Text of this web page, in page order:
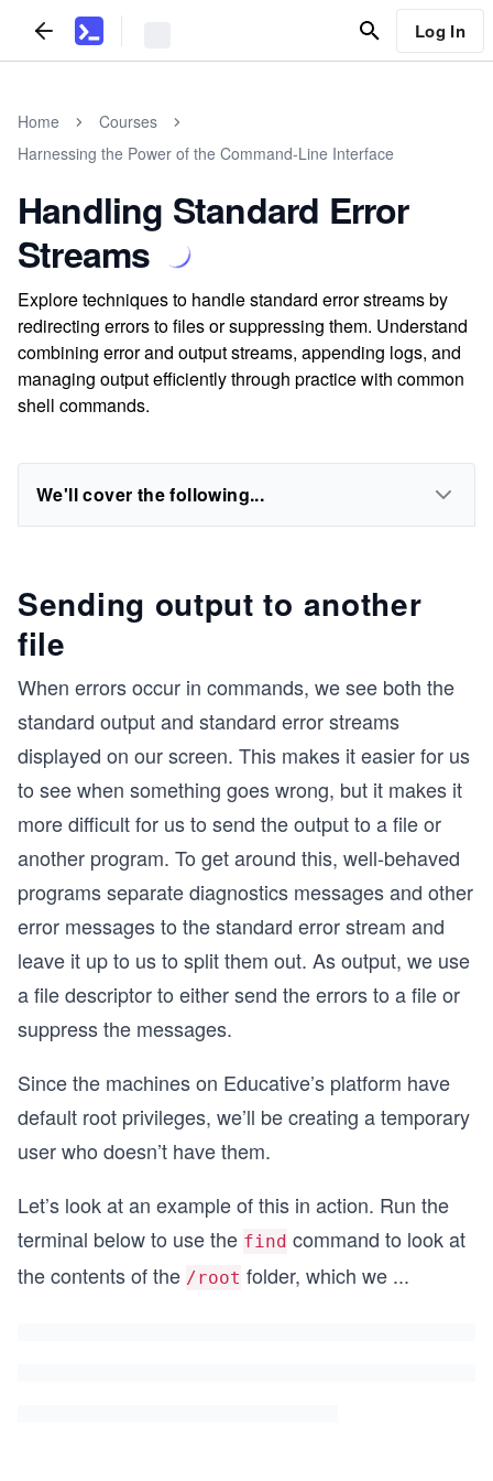
Log In
Home
Courses
Harnessing the Power of the Command-Line Interface
Handling Standard Error
Streams
Explore techniques to handle standard error streams by
redirecting errors to files or suppressing them. Understand
combining error and output streams, appending logs, and
managing output efficiently through practice with common
shell commands.
We'll cover the following...
Sending output to another
file
When errors occur in commands, we see both the
standard output and standard error streams
displayed on our screen. This makes it easier for us
to see when something goes wrong, but it makes it
more difficult for us to send the output to a file or
another program. To get around this, well-behaved
programs separate diagnostics messages and other
error messages to the standard error stream and
leave it up to us to split them out. As output, we use
a file descriptor to either send the errors to a file or
suppress the messages.
Since the machines on Educative’s platform have
default root privileges, we’ll be creating a temporary
user who doesn’t have them.
Let’s look at an example of this in action. Run the
terminal below to use the find command to look at
the contents of the /root folder, which we ...